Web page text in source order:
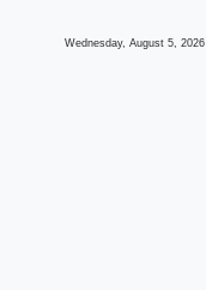
Wednesday, August 5, 2026